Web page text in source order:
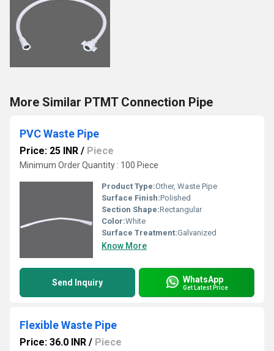
More Similar PTMT Connection Pipe
PVC Waste Pipe
Price: 25 INR / Piece
Minimum Order Quantity : 100 Piece
Product Type:Other, Waste Pipe
Surface Finish:Polished
Section Shape:Rectangular
Color:White
Surface Treatment:Galvanized
Know More
Send Inquiry WhatsApp
Get Latest Price
Flexible Waste Pipe
Price: 36.0 INR / Piece